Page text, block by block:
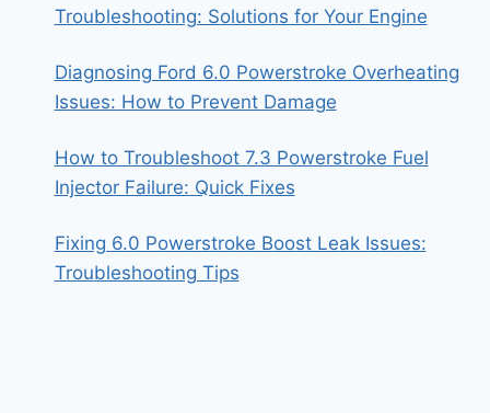
Troubleshooting: Solutions for Your Engine
Diagnosing Ford 6.0 Powerstroke Overheating
Issues: How to Prevent Damage
How to Troubleshoot 7.3 Powerstroke Fuel
Injector Failure: Quick Fixes
Fixing 6.0 Powerstroke Boost Leak Issues:
Troubleshooting Tips